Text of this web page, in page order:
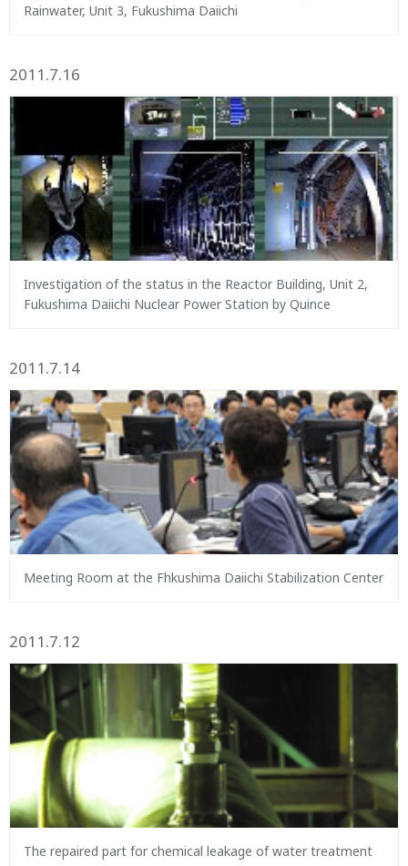
Rainwater, Unit 3, Fukushima Daiichi
2011.7.16
Investigation of the status in the Reactor Building, Unit 2,
Fukushima Daiichi Nuclear Power Station by Quince
2011.7.14
Meeting Room at the Fhkushima Daiichi Stabilization Center
2011.7.12
The repaired part for chemical leakage of water treatment